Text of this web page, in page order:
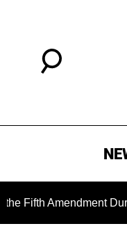
During